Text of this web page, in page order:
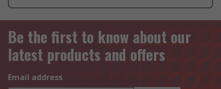
Be the first to know about our
latest products and offers
Email address